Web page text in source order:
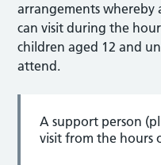
arrangements whereby
can visit during the
children aged 12 and
attend.
A support person
visit from the hours